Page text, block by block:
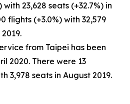
with 23,628 seats (+32.7%) in
flights (+3.0%) with 32,579
from Taipei has been
2020. There were 13
3,978 seats in August 2019.